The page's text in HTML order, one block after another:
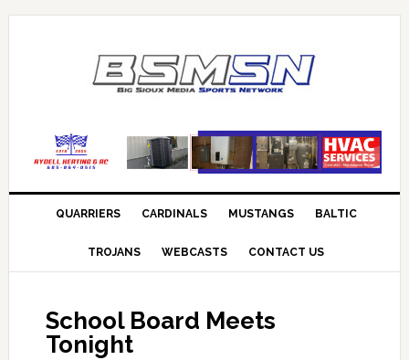
QUARRIERS CARDINALS MUSTANGS BALTIC
TROJANS WEBCASTS CONTACT US
School Board Meets
Tonight